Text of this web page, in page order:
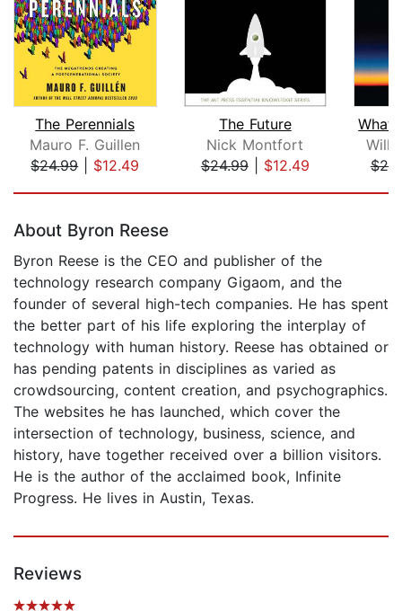
The Perennials
Mauro F. Guillen
$24.99| $12.49
The Future
Nick Montfort
$24.99| $12.49
About Byron Reese
Byron Reese is the CEO and publisher of the
technology research company Gigaom, and the
founder of several high-tech companies. He has spent
the better part of his life exploring the interplay of
technology with human history. Reese has obtained or
has pending patents in disciplines as varied as
crowdsourcing, content creation, and psychographics.
The websites he has launched, which cover the
intersection of technology, business, science, and
history, have together received over a billion visitors.
He is the author of the acclaimed book, Infinite
Progress. He lives in Austin, Texas.
Reviews